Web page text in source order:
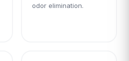
odor elimination.